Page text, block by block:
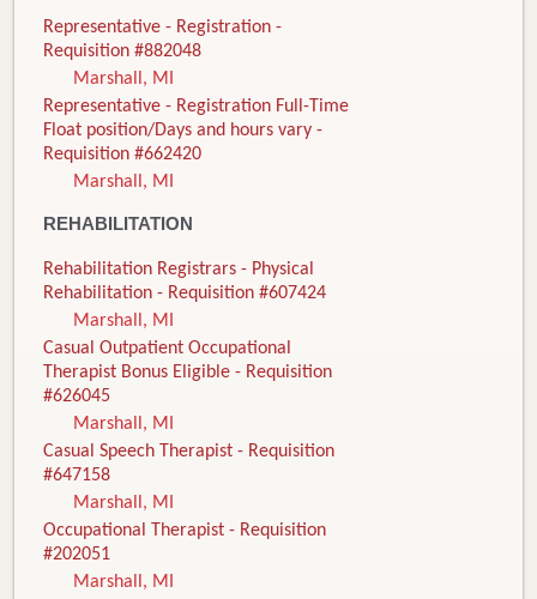
Representative - Registration -
Requisition #882048
Marshall, MI
Representative - Registration Full-Time
Float position/Days and hours vary -
Requisition #662420
Marshall, MI
REHABILITATION
Rehabilitation Registrars - Physical
Rehabilitation - Requisition #607424
Marshall, MI
Casual Outpatient Occupational
Therapist Bonus Eligible - Requisition
#626045
Marshall, MI
Casual Speech Therapist - Requisition
#647158
Marshall, MI
Occupational Therapist - Requisition
#202051
Marshall, MI